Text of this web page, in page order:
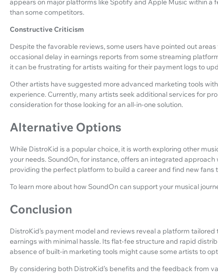
appears on major platforms like Spotify and Apple Music within a
than some competitors.
Constructive Criticism
Despite the favorable reviews, some users have pointed out
occasional delay in earnings reports from some streaming
it can be frustrating for artists waiting for their payment logs to
Other artists have suggested more advanced marketing tools
experience. Currently, many artists seek additional services for
consideration for those looking for an all-in-one solution.
Alternative Options
While DistroKid is a popular choice, it is worth exploring other
your needs. SoundOn, for instance, offers an integrated
providing the perfect platform to build a career and find new
To learn more about how SoundOn can support your musical
Conclusion
DistroKid’s payment model and reviews reveal a platform
earnings with minimal hassle. Its flat-fee structure and rapid
absence of built-in marketing tools might cause some artists to
By considering both DistroKid’s benefits and the feedback from